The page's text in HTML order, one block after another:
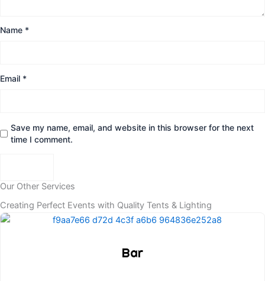
Name *
Email *
Save my name, email, and website in this browser for the next
time I comment.
Our Other Services
Creating Perfect Events with Quality Tents & Lighting
Bar